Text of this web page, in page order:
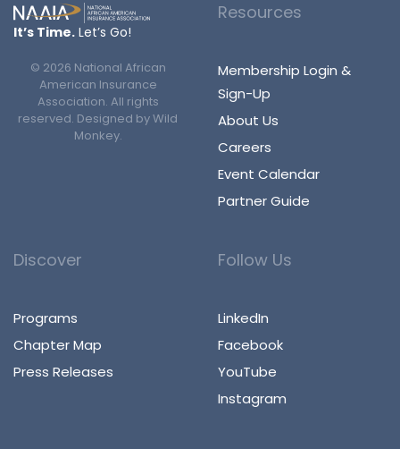
It’s Time. Let’s Go!
© 2026 National African
American Insurance
Association. All rights
reserved. Designed byWild
Monkey.
Resources
Membership Login &
Sign-Up
About Us
Careers
Event Calendar
Partner Guide
Discover
Programs
Chapter Map
Press Releases
Follow Us
LinkedIn
Facebook
YouTube
Instagram